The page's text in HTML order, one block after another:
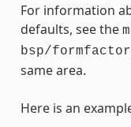
For information
defaults, see the
bsp/
same area.
Here is an